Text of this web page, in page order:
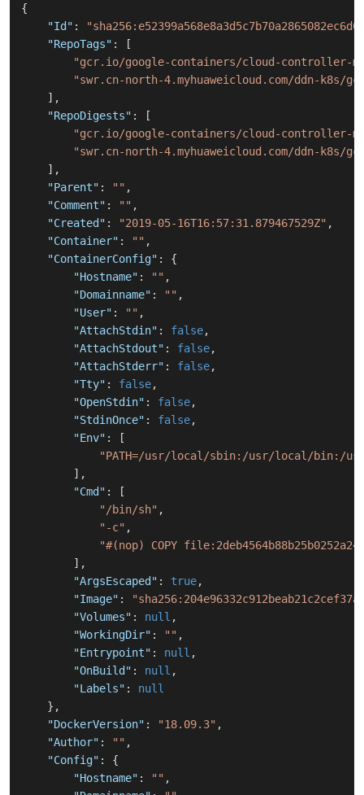
{
"Id" :
"RepoTags" :
[
"gcr.io/google-containers/cloud-controller-
"swr.cn-north-4.myhuaweicloud.com/ddn-
] ,
"RepoDigests" :
[
"gcr.io/google-containers/cloud-controller-
"swr.cn-north-4.myhuaweicloud.com/ddn-k8s/
] ,
"Parent" : "" ,
"Comment" : "" ,
"Created" : "2019-05-16T16:57:31.879467529Z" ,
"Container" : "" ,
"ContainerConfig" :
{
"Hostname" : "" ,
"Domainname" : "" ,
"User" : "" ,
"AttachStdin" : false,
"AttachStdout" : false,
"AttachStderr" : false,
"Tty" : false,
"OpenStdin" : false,
"StdinOnce" : false,
"Env" :
[
"PATH=/usr/local/sbin:/usr/local/bin:/
] ,
"Cmd" :
[
"/bin/sh" ,
"-c" ,
"#(nop) COPY
] ,
"ArgsEscaped" : true,
"Image" :
"Volumes" : null ,
"WorkingDir" : "" ,
"Entrypoint" : null ,
"OnBuild" : null ,
"Labels" :
null
} ,
"DockerVersion" : "18.09.3" ,
"Author" : "" ,
"Config" :
{
"Hostname" : "" ,